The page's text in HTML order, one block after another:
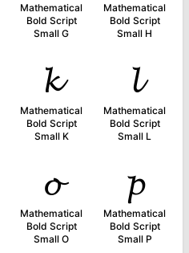
Mathematical
Bold Script
Small G
Mathematical
Bold Script
Small H
𝓴
Mathematical
Bold Script
Small K
𝓵
Mathematical
Bold Script
Small L
𝓸
Mathematical
Bold Script
Small O
𝓹
Mathematical
Bold Script
Small P